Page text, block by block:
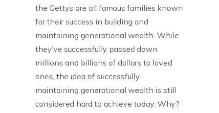
the Gettys are all famous families known
for their success in building and
maintaining generational wealth. While
they’ve successfully passed down
millions and billions of dollars to loved
ones, the idea of successfully
maintaining generational wealth is still
considered hard to achieve today. Why?